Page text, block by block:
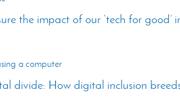
the impact of our ‘tech for good’
divide: How digital inclusion